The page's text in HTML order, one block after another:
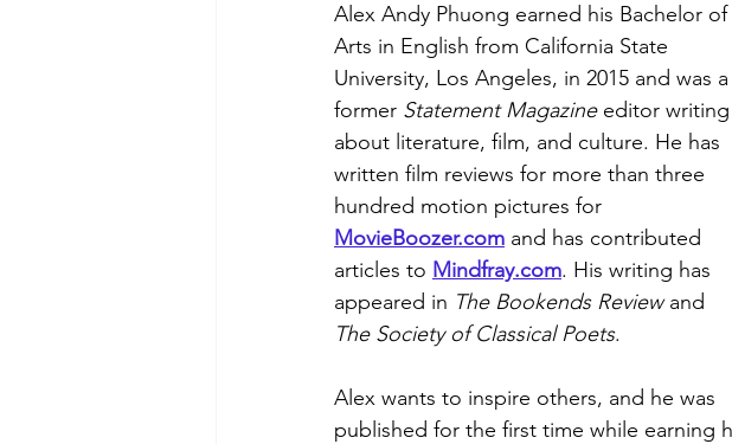
Alex Andy Phuong earned his Bachelor of
Arts in English from California State
University, Los Angeles, in 2015 and was a
former Statement Magazine editor writing
about literature, film, and culture. He has
written film reviews for more than three
hundred motion pictures for
MovieBoozer.com and has contributed
articles to Mindfray.com. His writing has
appeared in The Bookends Review and
The Society of Classical Poets.
Alex wants to inspire others, and he was
published for the first time while earning